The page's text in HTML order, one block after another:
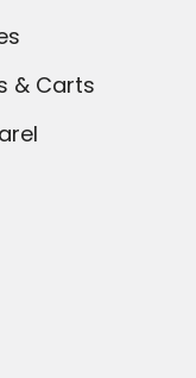
& Carts